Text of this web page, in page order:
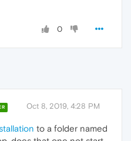
0
Oct 8, 2019, 4:28 PM
to a folder named